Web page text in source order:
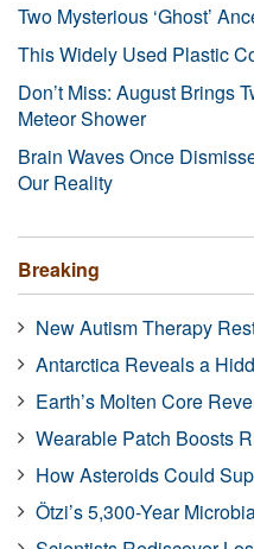
Two Mysterious ‘Ghost’
This Widely Used Plastic
Don’t Miss: August Brings
Meteor Shower
Brain Waves Once
Our Reality
Breaking
New Autism Therapy
Antarctica Reveals a
Earth’s Molten Core
Wearable Patch Boosts
How Asteroids Could
Ötzi’s 5,300-Year